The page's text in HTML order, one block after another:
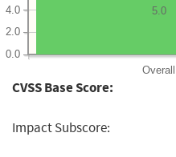
Overall
0.0
2.0
4.0 5.0
CVSS Base Score:
Impact Subscore: